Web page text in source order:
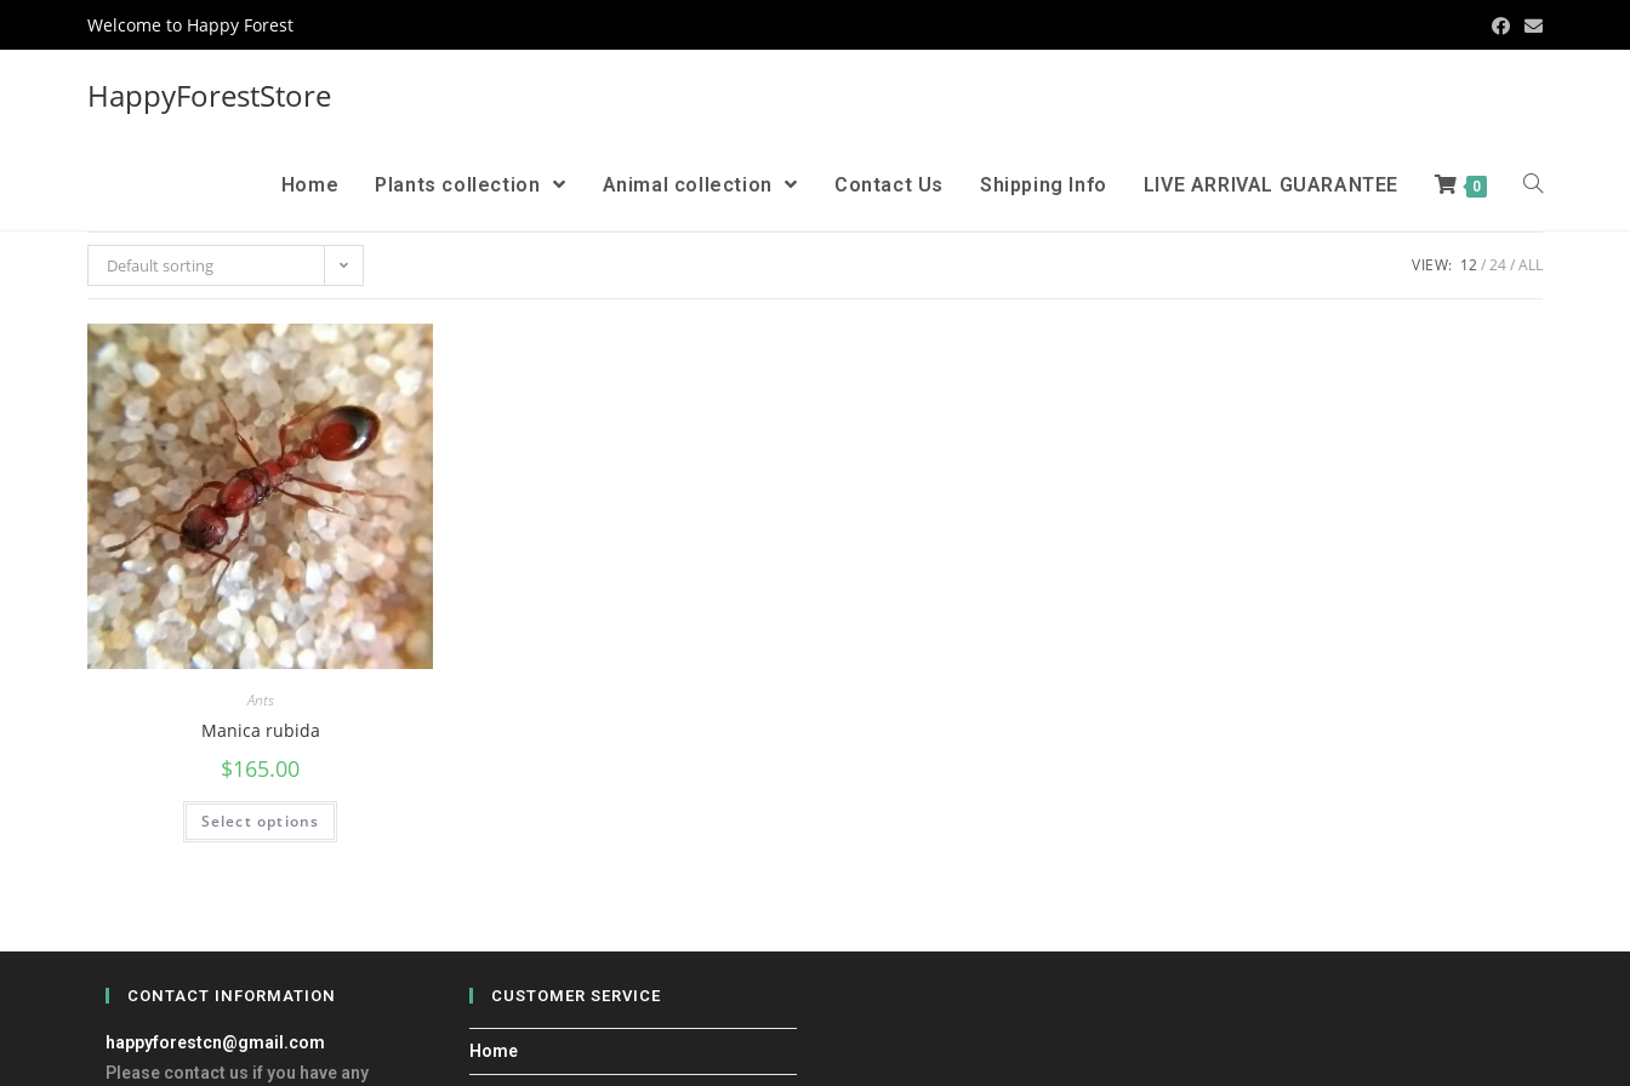
Welcome to Happy Forest
HappyForestStore
Home Plants collection Animal collection Contact Us Shipping Info LIVE ARRIVAL GUARANTEE 0
Default sorting VIEW: 12 24 ALL
Ants
Manica rubida
$165.00
Select options
CONTACT INFORMATION
happyforestcn@gmail.com
Please contact us if you have any
CUSTOMER SERVICE
Home